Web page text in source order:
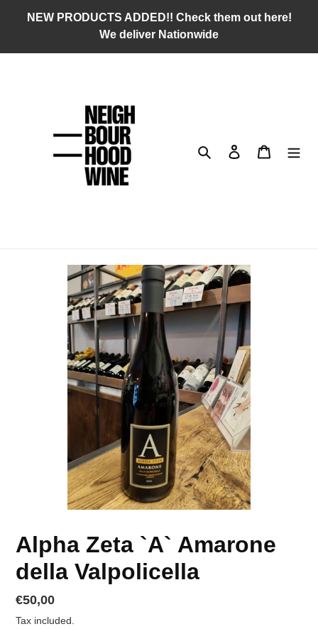
NEW PRODUCTS ADDED!! Check them out here!
We deliver Nationwide
Search Log in Cart
Alpha Zeta `A` Amarone
della Valpolicella
Regular
price
€50,00
Tax included.